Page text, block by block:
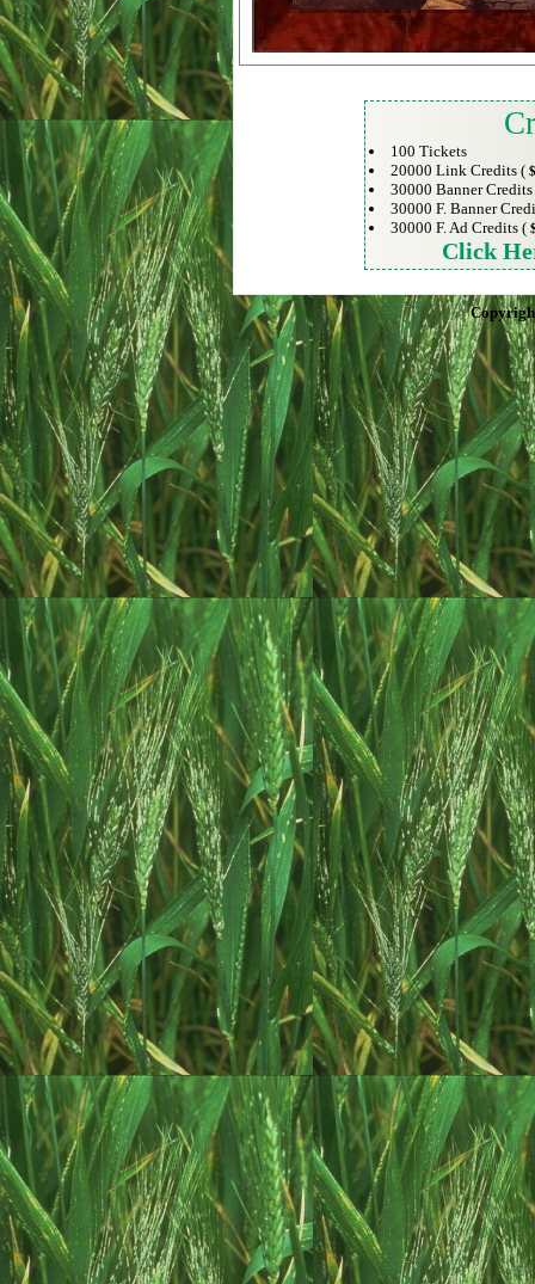
100 Tickets
20000 Link Credits (
30000 Banner
30000 F. Banner
30000 F. Ad Credits (
Click